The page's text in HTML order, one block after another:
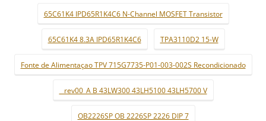
65C61K4 IPD65R1K4C6 N-Channel MOSFET Transistor
65C61K4 8.3A IPD65R1K4C6 TPA3110D2 15-W
Fonte de Alimentaçao TPV 715G7735-P01-003-002S Recondicionado
_ rev00_A B 43LW300 43LH5100 43LH5700 V
OB2226SP OB 2226SP 2226 DIP 7